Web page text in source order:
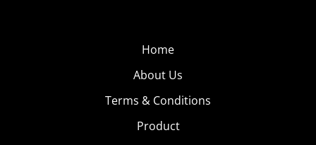
Home
About Us
Terms & Conditions
Product